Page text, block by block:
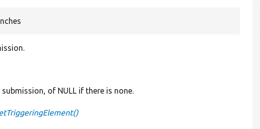
of NULL if there is none.